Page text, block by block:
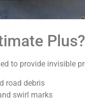
Plus?
to provide invisible
road debris
swirl marks